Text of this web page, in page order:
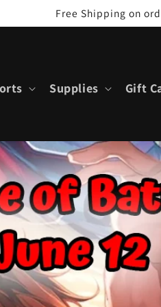
Free Shipping on
Supplies Gift